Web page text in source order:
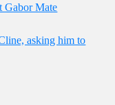
Gabor Mate
asking him to